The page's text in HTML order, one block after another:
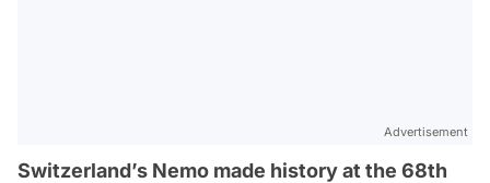
Advertisement
Switzerland’s Nemo made history at the 68th